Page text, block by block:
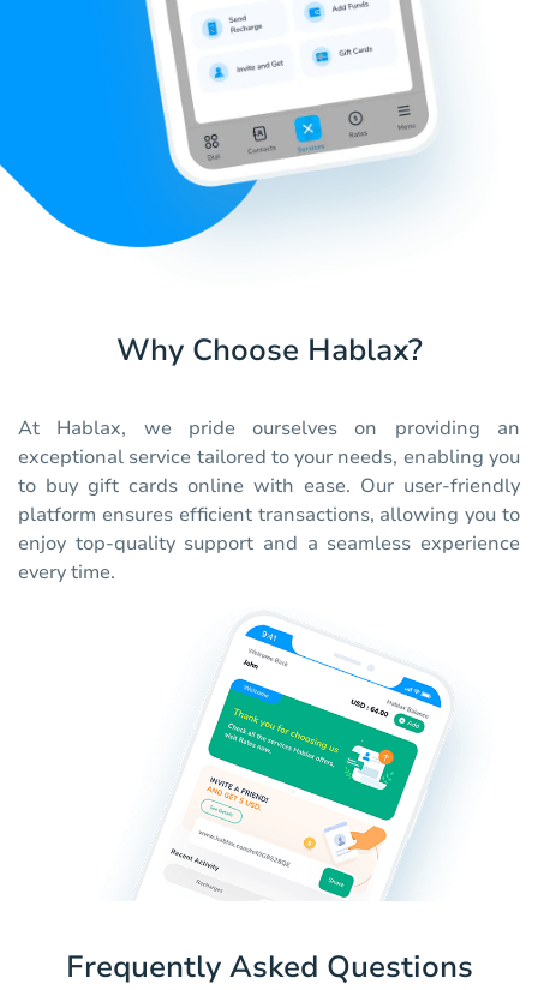
Why Choose Hablax?
At Hablax, we pride ourselves on providing an
exceptional service tailored to your needs, enabling you
to buy gift cards online with ease. Our user-friendly
platform ensures efficient transactions, allowing you to
enjoy top-quality support and a seamless experience
every time.
Frequently Asked Questions